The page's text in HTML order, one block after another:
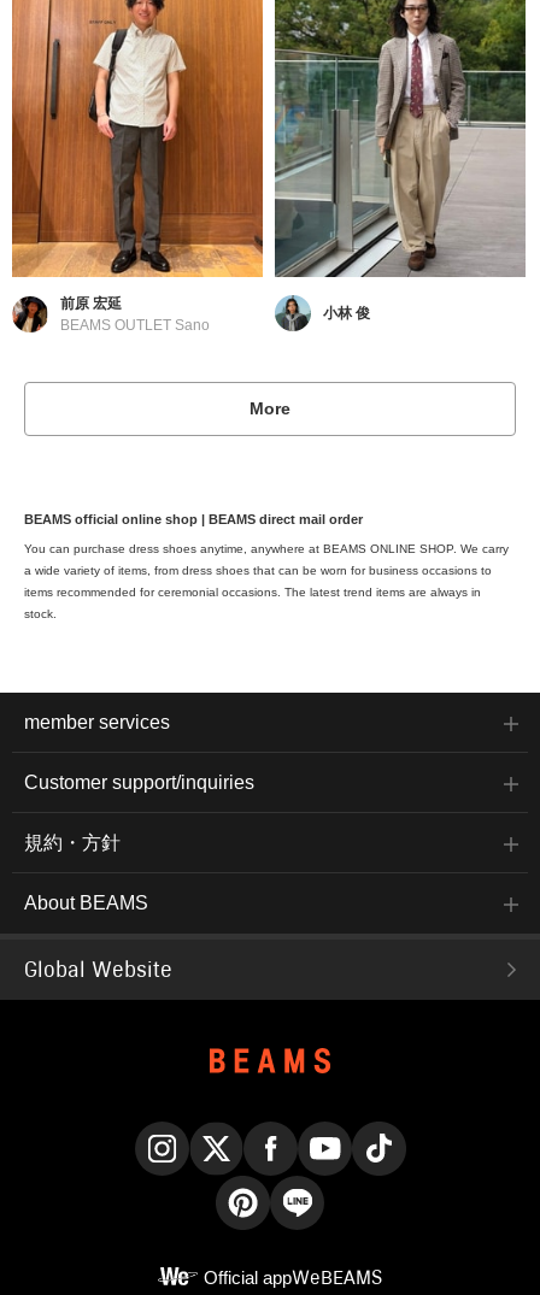
前原 宏延
BEAMS OUTLET Sano
小林 俊
More
BEAMS official online shop | BEAMS direct mail order
You can purchase dress shoes anytime, anywhere at BEAMS ONLINE SHOP. We carry
a wide variety of items, from dress shoes that can be worn for business occasions to
items recommended for ceremonial occasions. The latest trend items are always in
stock.
member services
Customer support/inquiries
規約・方針
About BEAMS
Global Website
Official appWeBEAMS